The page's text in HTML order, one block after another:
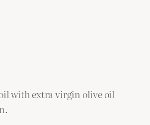
with extra virgin olive oil